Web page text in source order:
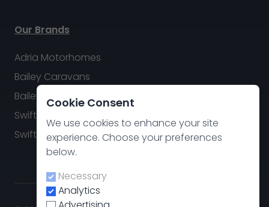
Our Brands
Adria Motorhomes
Bailey Caravans
Bailey Motorhomes
Swift Caravans
Swift Motorhomes
Cookie Consent
We use cookies to enhance your site
experience. Choose your preferences
below.
Necessary
Analytics